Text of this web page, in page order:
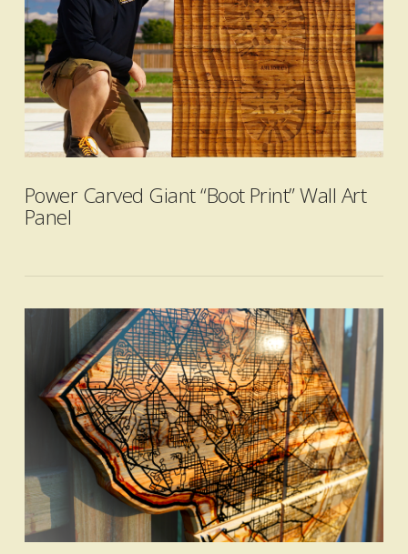
VIEW POST
VIEW POST
Power Carved Giant “Boot Print” Wall Art
Panel